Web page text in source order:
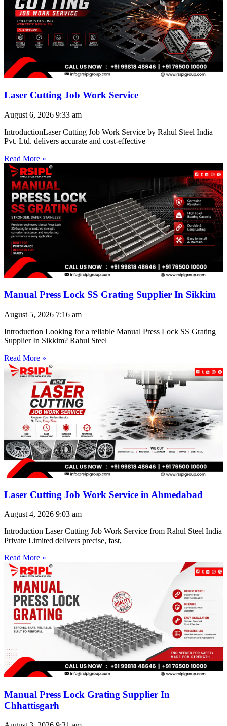
Laser Cutting Job Work Service
August 6, 2026 9:33 am
IntroductionLaser Cutting Job Work Service by Rahul Steel India
Pvt. Ltd. delivers accurate and cost-effective
Read More »
Manual Press Lock SS Grating Supplier In Sikkim
August 5, 2026 7:16 am
Introduction Looking for a reliable Manual Press Lock SS Grating
Supplier In Sikkim? Rahul Steel
Read More »
Laser Cutting Job Work Service in Ahmedabad
August 4, 2026 9:03 am
Introduction Laser Cutting Job Work Service from Rahul Steel India
Private Limited delivers precise, fast,
Read More »
Manual Press Lock Grating Supplier In
Chhattisgarh